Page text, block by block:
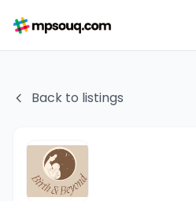
Back to listings